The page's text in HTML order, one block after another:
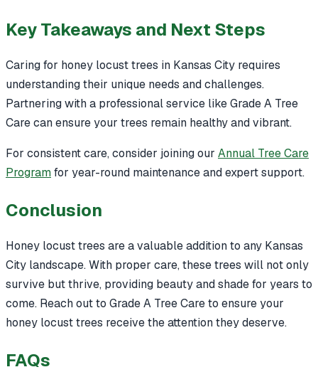
Key Takeaways and Next Steps
Caring for honey locust trees in Kansas City requires
understanding their unique needs and challenges.
Partnering with a professional service like Grade A Tree
Care can ensure your trees remain healthy and vibrant.
For consistent care, consider joining our Annual Tree Care
Programfor year-round maintenance and expert support.
Conclusion
Honey locust trees are a valuable addition to any Kansas
City landscape. With proper care, these trees will not only
survive but thrive, providing beauty and shade for years to
come. Reach out to Grade A Tree Care to ensure your
honey locust trees receive the attention they deserve.
FAQs